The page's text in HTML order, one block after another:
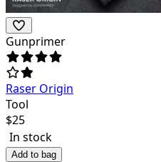
Gunprimer
Raser Origin
Tool
$25
In stock
Add to bag